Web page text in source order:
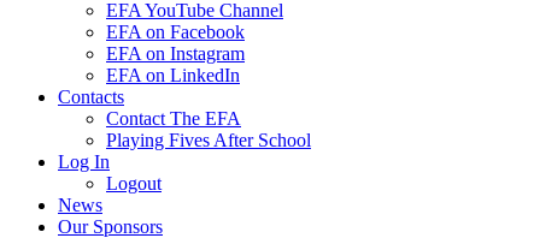
EFA YouTube Channel
EFA on Facebook
EFA on Instagram
EFA on LinkedIn
Contacts
Contact The EFA
Playing Fives After School
Log In
Logout
News
Our Sponsors